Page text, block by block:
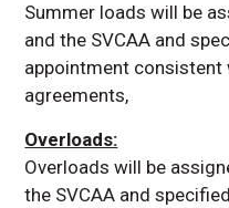
Summer loads will be
and the SVCAA and
appointment consistent
agreements,
Overloads:
Overloads will be
the SVCAA and